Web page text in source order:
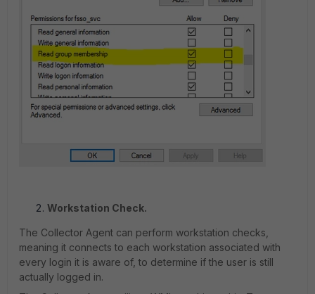
Workstation Check.
The Collector Agent can perform workstation checks,
meaning it connects to each workstation associated with
every login it is aware of, to determine if the user is still
actually logged in.